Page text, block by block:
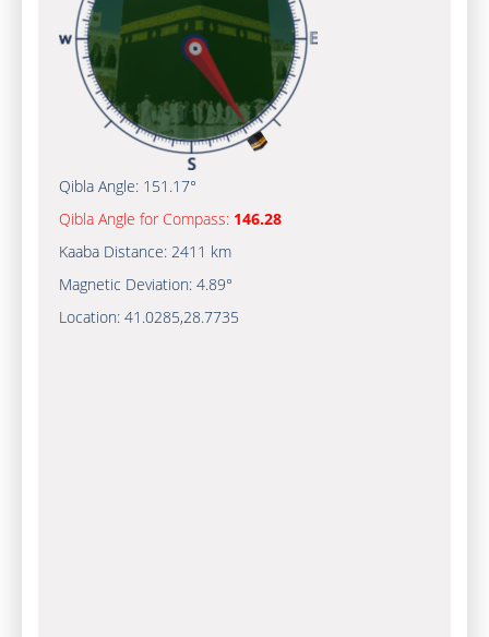
Qibla Angle: 151.17°
Qibla Angle for Compass: 146.28
Kaaba Distance: 2411 km
Magnetic Deviation: 4.89°
Location: 41.0285,28.7735